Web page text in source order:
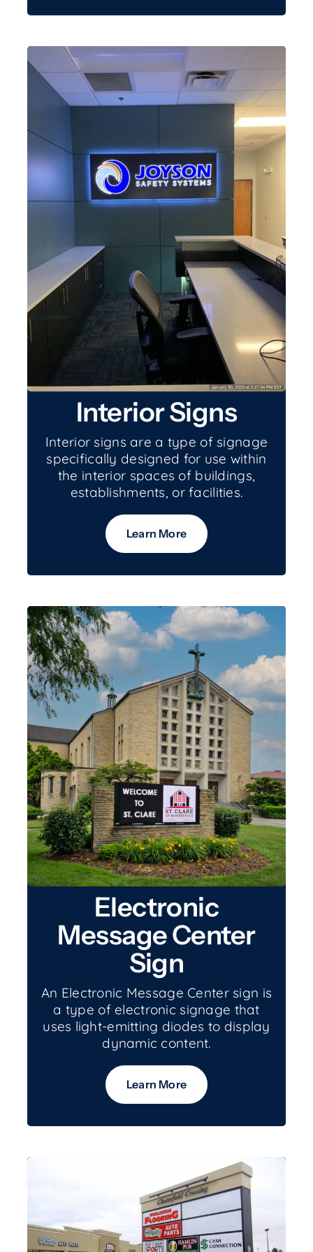
Interior Signs
Interior signs are a type of signage
specifically designed for use within
the interior spaces of buildings,
establishments, or facilities.
Learn More
Electronic
Message Center
Sign
An Electronic Message Center sign is
a type of electronic signage that
uses light-emitting diodes to display
dynamic content.
Learn More